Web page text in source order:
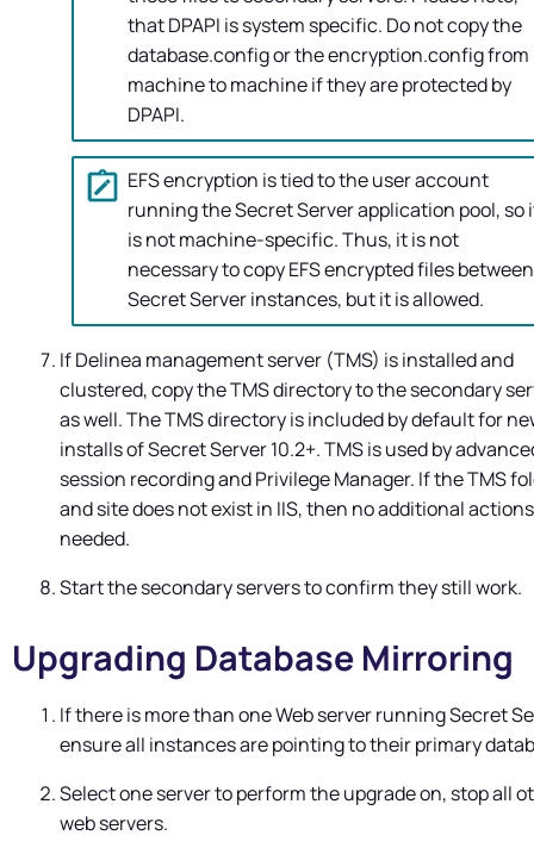
that DPAPI is system specific. Do not copy the
database.config or the encryption.config from
machine to machine if they are protected by
DPAPI.
EFS encryption is tied to the user account
running theSecret Serverapplication pool, so
is not machine-specific. Thus, it is not
necessary to copy EFS encrypted files between
Secret Serverinstances, but it is allowed.
IfDelinea management server (TMS) is installed and
clustered, copy the TMS directory to the secondary
as well. The TMS directory is included by default for
installs ofSecret Server10.2+. TMS is used by
session recording andPrivilege Manager. If the TMS
and site does not exist in IIS, then no additional
needed.
Start the secondary servers to confirm they still work.
Upgrading Database Mirroring
If there is more than one Web server runningSecret
ensure all instances are pointing to their primary
Select one server to perform the upgrade on, stop all
web servers.